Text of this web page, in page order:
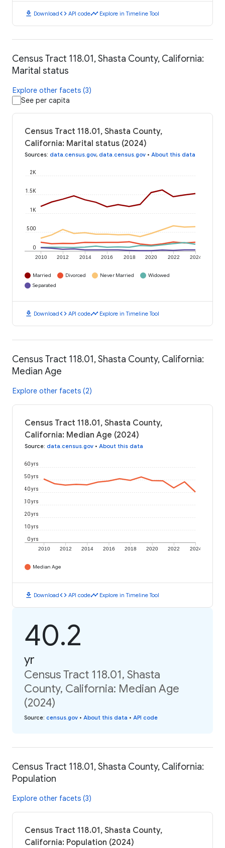
download Downloadcode API codetimeline Explore in Timeline Tool
Census Tract 118.01, Shasta County, California:
Marital status
Explore other facets (3)
See per capita
Census Tract 118.01, Shasta County,
California: Marital status (2024)
Sources: data.census.gov, data.census.gov • About this data
2010 2012 2014 2016 2018 2020 2022 2024
0
500
1K
1.5K
2K
Married Divorced Never Married
Widowed
Separated
download Downloadcode API codetimeline Explore in Timeline Tool
Census Tract 118.01, Shasta County, California:
Median Age
Explore other facets (2)
Census Tract 118.01, Shasta County,
California: Median Age (2024)
Source: data.census.gov • About this data
2010 2012 2014 2016 2018 2020 2022 2024
0 yrs
10 yrs
20 yrs
30 yrs
40 yrs
50 yrs
60 yrs
Median Age
download Downloadcode API codetimeline Explore in Timeline Tool
40.2
yr
Census Tract 118.01, Shasta
County, California: Median Age
(2024)
Source: census.gov • About this data • API code
Census Tract 118.01, Shasta County, California:
Population
Explore other facets (3)
Census Tract 118.01, Shasta County,
California: Population (2024)